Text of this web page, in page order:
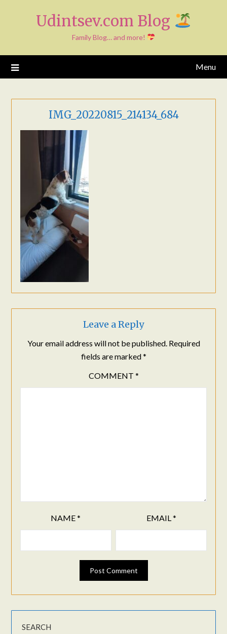
Udintsev.com Blog
Family Blog… and more!
Menu
IMG_20220815_214134_684
Leave a Reply
Your email address will not be published. Required
fields are marked*
COMMENT *
NAME* EMAIL*
SEARCH